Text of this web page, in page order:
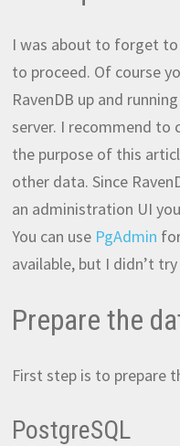
I was about to forget
to proceed. Of course
RavenDB up and
server. I recommend to
the purpose of this
other data. Since
an administration UI
You can use PgAdmin
available, but I didn’t
Prepare the
First step is to prepare
PostgreSQL